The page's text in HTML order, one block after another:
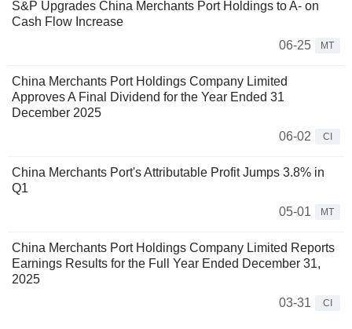
S&P Upgrades China Merchants Port Holdings to A- on
Cash Flow Increase
06-25
MT
China Merchants Port Holdings Company Limited
Approves A Final Dividend for the Year Ended 31
December 2025
06-02
CI
China Merchants Port's Attributable Profit Jumps 3.8% in
Q1
05-01
MT
China Merchants Port Holdings Company Limited Reports
Earnings Results for the Full Year Ended December 31,
2025
03-31
CI